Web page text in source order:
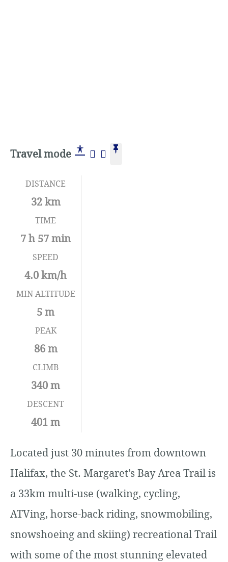
Travel mode
DISTANCE
32 km
TIME
7 h 57 min
SPEED
4.0 km/h
MIN ALTITUDE
5 m
PEAK
86 m
CLIMB
340 m
DESCENT
401 m
Located just 30 minutes from downtown
Halifax, the St. Margaret’s Bay Area Trail is
a 33km multi-use (walking, cycling,
ATVing, horse-back riding, snowmobiling,
snowshoeing and skiing) recreational Trail
with some of the most stunning elevated